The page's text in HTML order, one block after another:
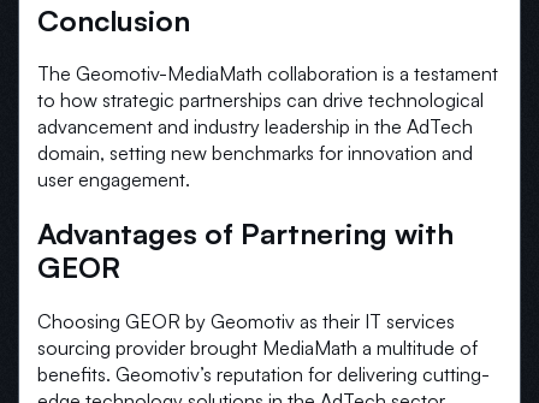
Conclusion
The Geomotiv-MediaMath collaboration is a testament
to how strategic partnerships can drive technological
advancement and industry leadership in the AdTech
domain, setting new benchmarks for innovation and
user engagement.
Advantages of Partnering with
GEOR
Choosing GEOR by Geomotiv as their IT services
sourcing provider brought MediaMath a multitude of
benefits. Geomotiv’s reputation for delivering cutting-